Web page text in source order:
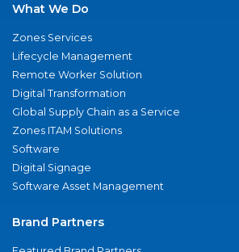
What We Do
Zones Services
Lifecycle Management
Remote Worker Solution
Digital Transformation
Global Supply Chain as a Service
Zones ITAM Solutions
Software
Digital Signage
Software Asset Management
Brand Partners